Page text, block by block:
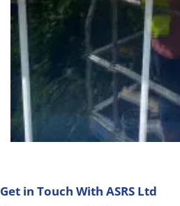
Get in Touch With ASRS Ltd